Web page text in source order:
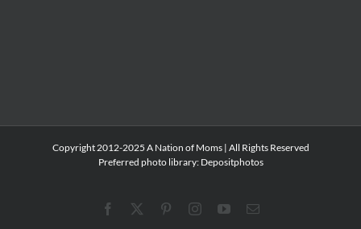
Copyright 2012-2025 A Nation of Moms | All Rights Reserved
Preferred photo library: Depositphotos
Facebook PinterestInstagramYouTubeEmail